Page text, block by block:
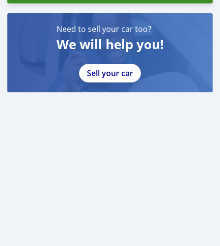
Need to sell your car too?
We will help you!
Sell your car